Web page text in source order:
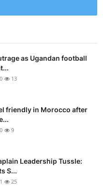
as Ugandan football
0 13
friendly in Morocco after
0 9
Leadership Tussle:
S...
1 25